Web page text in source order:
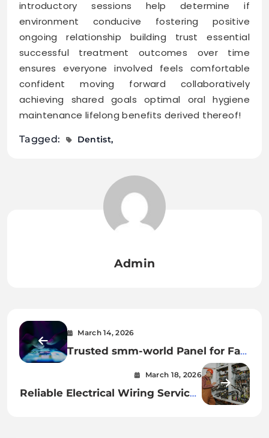
introductory sessions help determine if
environment conducive fostering positive
ongoing relationship building trust essential
successful treatment outcomes over time
ensures everyone involved feels comfortable
confident moving forward collaboratively
achieving shared goals optimal oral hygiene
maintenance lifelong benefits derived thereof!
Tagged: Dentist
Admin
March 14, 2026
Trusted smm-world Panel for Fast
March 18, 2026
Reliable Electrical Wiring Services